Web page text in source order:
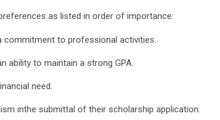
as listed in order of importance:
commitment to professional activities.
ability to maintain a strong GPA.
need.
inthe submittal of their scholarship application.